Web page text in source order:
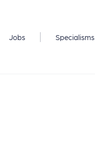
Jobs Specialisms